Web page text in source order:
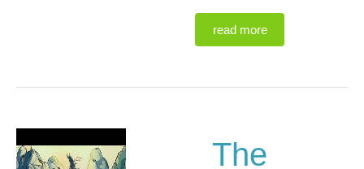
read more
The